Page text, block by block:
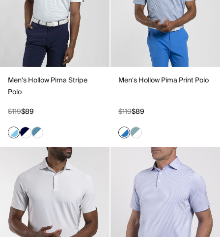
Men's Hollow Pima Stripe
Polo
$119$89
Men's Hollow Pima Print Polo
$119$89